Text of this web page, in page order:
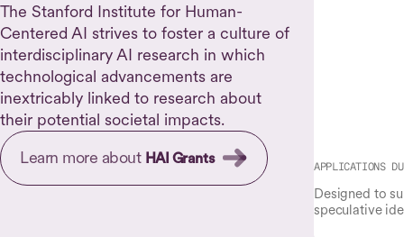
The Stanford Institute for Human-
Centered AI strives to foster a culture of
interdisciplinary AI research in which
technological advancements are
inextricably linked to research about
their potential societal impacts.
Learn more about HAI Grants
APPLICATIONS
Designed to
speculative